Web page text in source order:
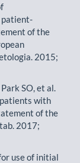
patient-
of the
2015;
SO, et al.
with
of the
2017;
use of initial